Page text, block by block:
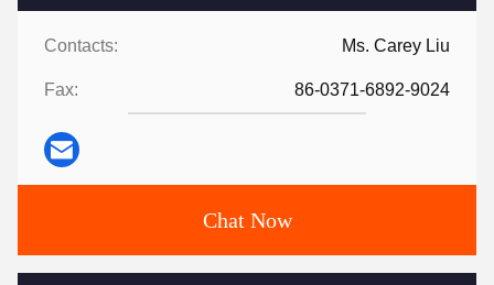
Contacts: Ms. Carey Liu
Fax: 86-0371-6892-9024
Chat Now